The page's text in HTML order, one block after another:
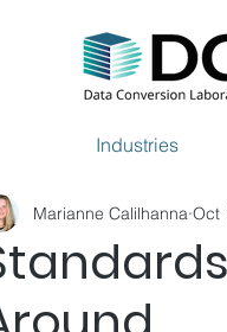
Industries
Marianne Calilhanna Oct